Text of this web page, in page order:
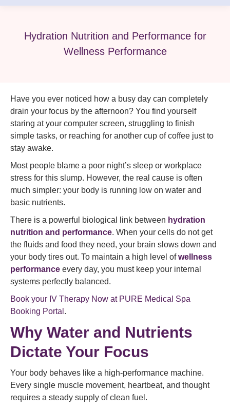
Hydration Nutrition and Performance for
Wellness Performance
Have you ever noticed how a busy day can completely
drain your focus by the afternoon? You find yourself
staring at your computer screen, struggling to finish
simple tasks, or reaching for another cup of coffee just to
stay awake.
Most people blame a poor night’s sleep or workplace
stress for this slump. However, the real cause is often
much simpler: your body is running low on water and
basic nutrients.
There is a powerful biological link between hydration
nutrition and performance. When your cells do not get
the fluids and food they need, your brain slows down and
your body tires out. To maintain a high level ofwellness
performance every day, you must keep your internal
systems perfectly balanced.
Book your IV Therapy Now at PURE Medical Spa
Booking Portal .
Why Water and Nutrients
Dictate Your Focus
Your body behaves like a high-performance machine.
Every single muscle movement, heartbeat, and thought
requires a steady supply of clean fuel.